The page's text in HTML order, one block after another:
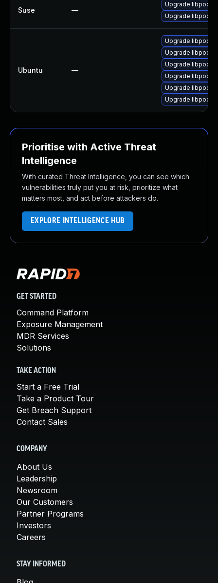
Suse —
Upgrade
Upgrade
Ubuntu —
Upgrade
Upgrade
Upgrade
Upgrade
Upgrade
Upgrade
Prioritise with Active Threat
Intelligence
With curated Threat Intelligence, you can see which
vulnerabilities truly put you at risk, prioritize what
matters most, and act before attackers do.
EXPLORE INTELLIGENCE HUB
GET STARTED
Command Platform
Exposure Management
MDR Services
Solutions
TAKE ACTION
Start a Free Trial
Take a Product Tour
Get Breach Support
Contact Sales
COMPANY
About Us
Leadership
Newsroom
Our Customers
Partner Programs
Investors
Careers
STAY INFORMED